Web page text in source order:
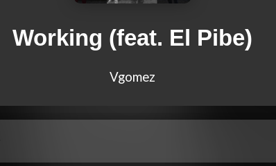
Working (feat. El Pibe)
Vgomez